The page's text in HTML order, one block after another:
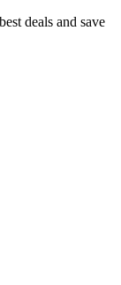
deals and save